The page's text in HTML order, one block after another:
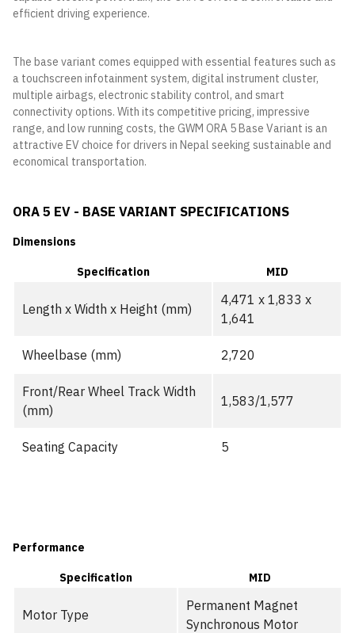
efficient driving experience.
The base variant comes equipped with essential features such as
a touchscreen infotainment system, digital instrument cluster,
multiple airbags, electronic stability control, and smart
connectivity options. With its competitive pricing, impressive
range, and low running costs, the GWM ORA 5 Base Variant is an
attractive EV choice for drivers in Nepal seeking sustainable and
economical transportation.
ORA 5 EV - BASE VARIANT SPECIFICATIONS
Dimensions
Specification MID
Length x Width x Height (mm)
4,471 x 1,833 x
1,641
Wheelbase (mm) 2,720
Front/Rear Wheel Track Width
(mm)
1,583/1,577
Seating Capacity 5
Performance
Specification MID
Motor Type
Permanent Magnet
Synchronous Motor